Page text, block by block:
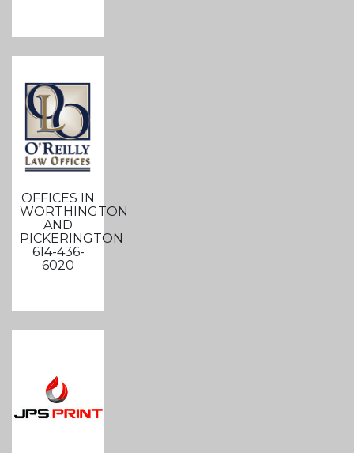
OFFICES IN
WORTHINGTON
AND
PICKERINGTON
614-436-
6020